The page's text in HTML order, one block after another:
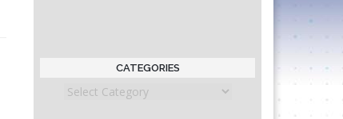
CATEGORIES
Categories